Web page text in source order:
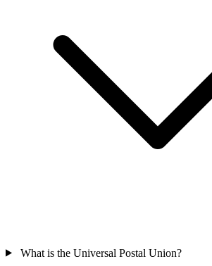
What is the Universal Postal Union?